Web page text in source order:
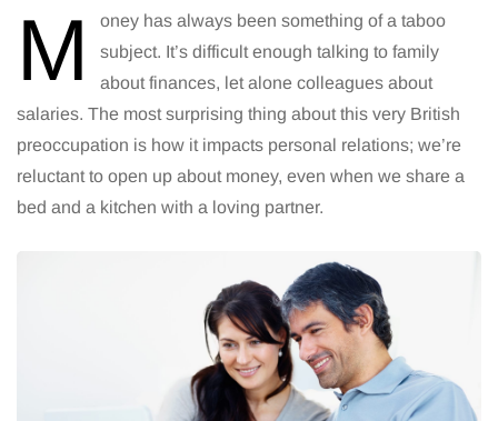
M
oney has always been something of a taboo
subject. It’s difficult enough talking to family
about finances, let alone colleagues about
salaries. The most surprising thing about this very British
preoccupation is how it impacts personal relations; we’re
reluctant to open up about money, even when we share a
bed and a kitchen with a loving partner.